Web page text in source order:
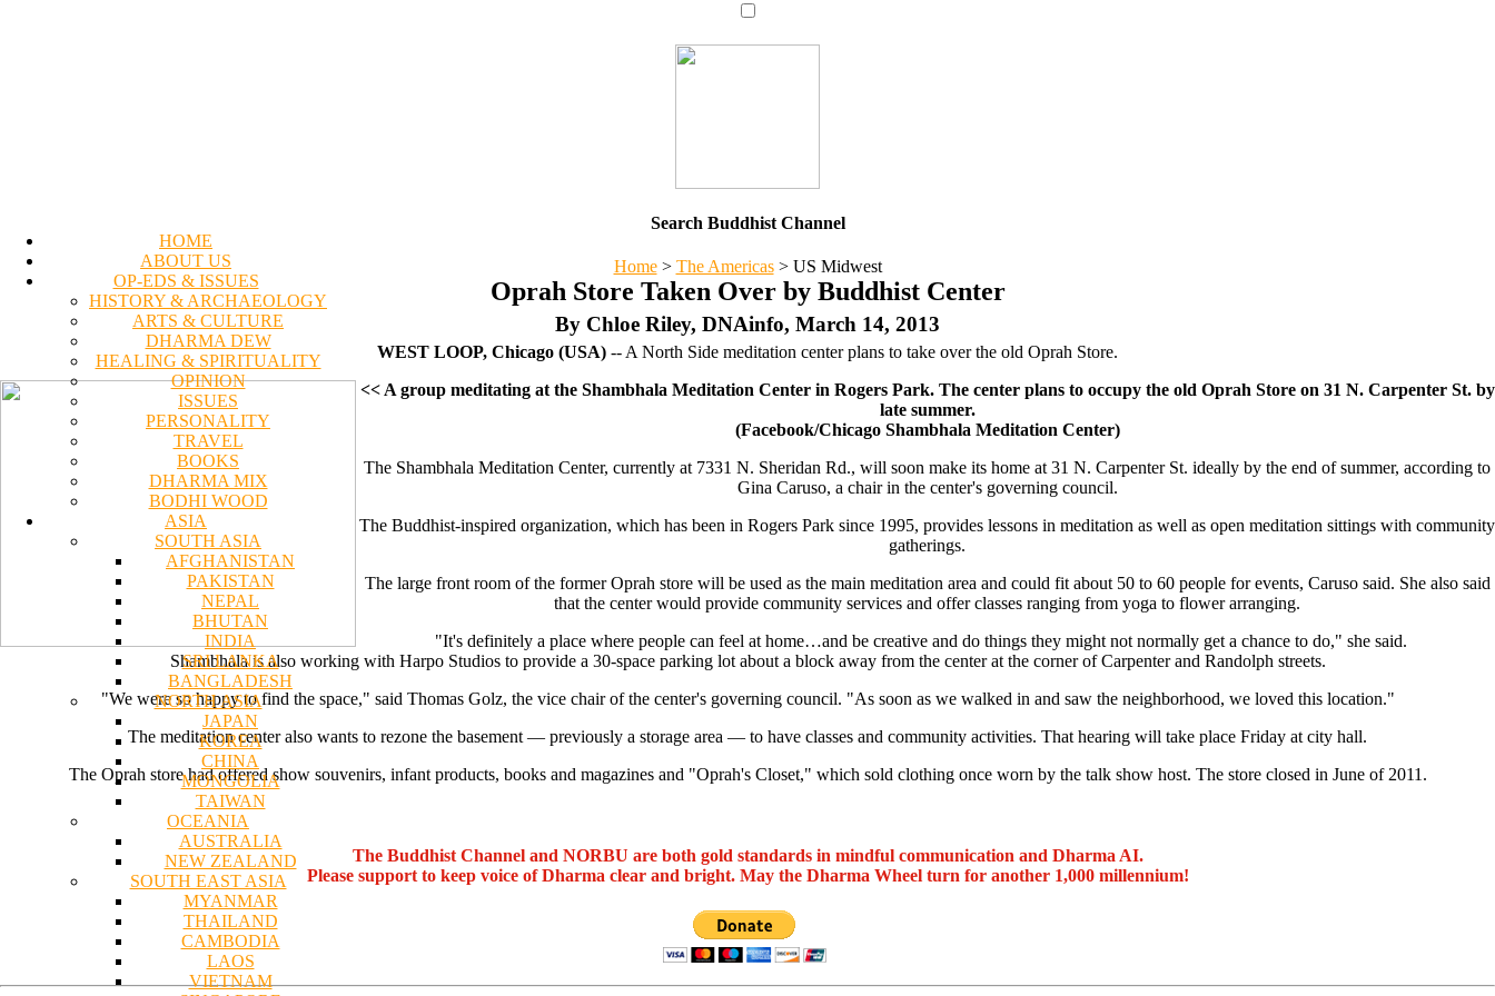
HOME
ABOUT US
OP-EDS & ISSUES
HISTORY & ARCHAEOLOGY
ARTS & CULTURE
DHARMA DEW
HEALING & SPIRITUALITY
OPINION
ISSUES
PERSONALITY
TRAVEL
BOOKS
DHARMA MIX
BODHI WOOD
ASIA
SOUTH ASIA
AFGHANISTAN
PAKISTAN
NEPAL
BHUTAN
INDIA
SRI LANKA
BANGLADESH
NORTH ASIA
JAPAN
KOREA
CHINA
MONGOLIA
TAIWAN
OCEANIA
AUSTRALIA
NEW ZEALAND
SOUTH EAST ASIA
MYANMAR
THAILAND
CAMBODIA
LAOS
VIETNAM
Search Buddhist Channel
Home > The Americas >US Midwest
Oprah Store Taken Over by Buddhist Center
By Chloe Riley, DNAinfo, March 14, 2013
WEST LOOP, Chicago (USA) -- A North Side meditation center plans to take over the old Oprah Store.
<< A group meditating at the Shambhala Meditation Center in Rogers Park. The center plans to occupy the old Oprah Store on 31 N. Carpenter St. by
late summer.
(Facebook/Chicago Shambhala Meditation Center)
The Shambhala Meditation Center, currently at 7331 N. Sheridan Rd., will soon make its home at 31 N. Carpenter St. ideally by the end of summer, according to
Gina Caruso, a chair in the center's governing council.
The Buddhist-inspired organization, which has been in Rogers Park since 1995, provides lessons in meditation as well as open meditation sittings with community
gatherings.
The large front room of the former Oprah store will be used as the main meditation area and could fit about 50 to 60 people for events, Caruso said. She also said
that the center would provide community services and offer classes ranging from yoga to flower arranging.
"It's definitely a place where people can feel at home…and be creative and do things they might not normally get a chance to do," she said.
Shambhala is also working with Harpo Studios to provide a 30-space parking lot about a block away from the center at the corner of Carpenter and Randolph streets.
"We were so happy to find the space," said Thomas Golz, the vice chair of the center's governing council. "As soon as we walked in and saw the neighborhood, we loved this location."
The meditation center also wants to rezone the basement — previously a storage area — to have classes and community activities. That hearing will take place Friday at city hall.
The Oprah store had offered show souvenirs, infant products, books and magazines and "Oprah's Closet," which sold clothing once worn by the talk show host. The store closed in June of 2011.
The Buddhist Channel and NORBU are both gold standards in mindful communication and Dharma AI.
Please support to keep voice of Dharma clear and bright. May the Dharma Wheel turn for another 1,000 millennium!